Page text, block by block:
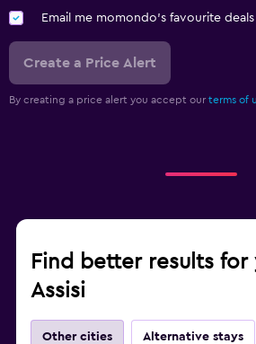
Email me momondo's favourite deals
Create a Price Alert
By creating a price alert you accept our terms of
Find better results for
Assisi
Other cities Alternative stays